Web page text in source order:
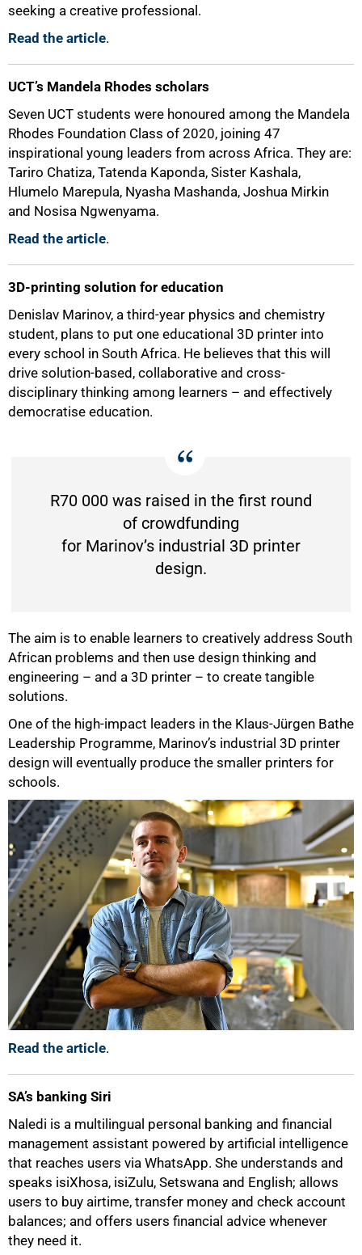
seeking a creative professional.
Read the article.
UCT’s Mandela Rhodes scholars
Seven UCT students were honoured among the Mandela
Rhodes Foundation Class of 2020, joining 47
inspirational young leaders from across Africa. They are:
Tariro Chatiza, Tatenda Kaponda, Sister Kashala,
Hlumelo Marepula, Nyasha Mashanda, Joshua Mirkin
and Nosisa Ngwenyama.
Read the article.
3D-printing solution for education
Denislav Marinov, a third-year physics and chemistry
student, plans to put one educational 3D printer into
every school in South Africa. He believes that this will
drive solution-based, collaborative and cross-
disciplinary thinking among learners – and effectively
democratise education.
R70 000 was raised in the first round
of crowdfunding
for Marinov’s industrial 3D printer
design.
The aim is to enable learners to creatively address South
African problems and then use design thinking and
engineering – and a 3D printer – to create tangible
solutions.
One of the high-impact leaders in the Klaus-Jürgen Bathe
Leadership Programme, Marinov’s industrial 3D printer
design will eventually produce the smaller printers for
schools.
Read the article.
SA’s banking Siri
Naledi is a multilingual personal banking and financial
management assistant powered by artificial intelligence
that reaches users via WhatsApp. She understands and
speaks isiXhosa, isiZulu, Setswana and English; allows
users to buy airtime, transfer money and check account
balances; and offers users financial advice whenever
they need it.
50%